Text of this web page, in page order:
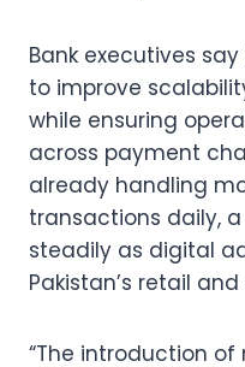
Bank executives
to improve
while ensuring
across payment
already handling
transactions daily,
steadily as digital
Pakistan’s retail
“The introduction